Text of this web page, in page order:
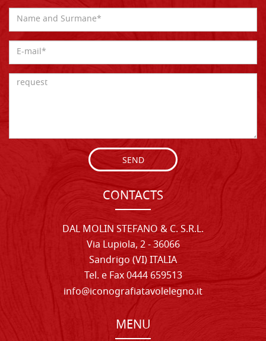
SEND
CONTACTS
DAL MOLIN STEFANO & C. S.R.L.
Via Lupiola, 2 - 36066
Sandrigo (VI) ITALIA
Tel. e Fax 0444 659513
info@iconografiatavolelegno.it
MENU